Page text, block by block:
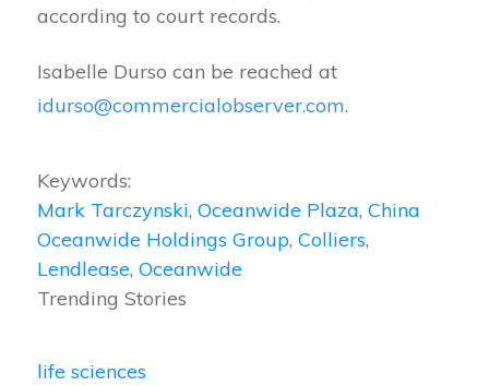
according to court records.
Isabelle Durso can be reached at
idurso@commercialobserver.com.
Keywords:
Mark Tarczynski, Oceanwide Plaza, China
Oceanwide Holdings Group, Colliers,
Lendlease, Oceanwide
Trending Stories
life sciences